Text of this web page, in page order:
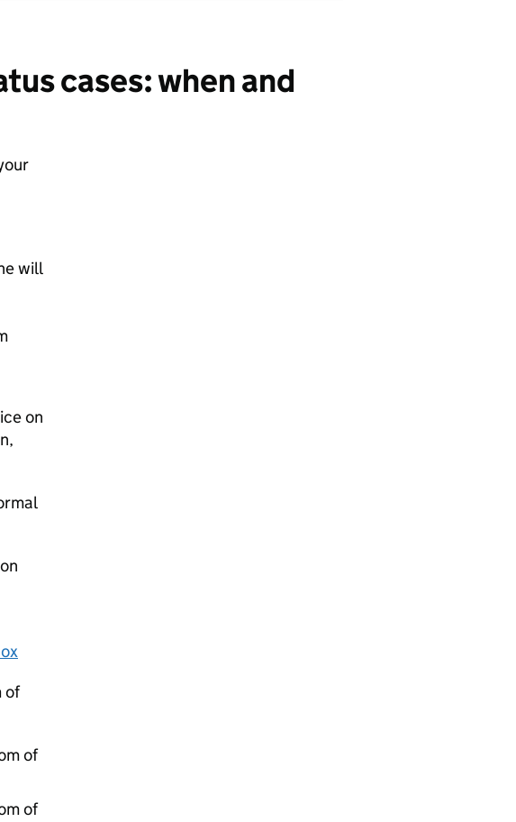
cases: when and
will
on
of
of
of